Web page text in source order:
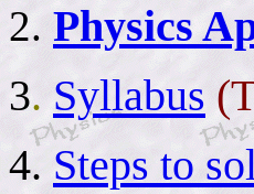
2. Physics
3.Syllabus
4. Steps to